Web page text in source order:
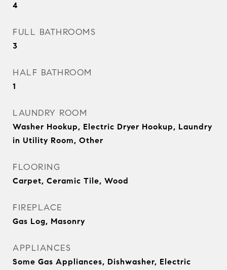
4
FULL BATHROOMS
3
HALF BATHROOM
1
LAUNDRY ROOM
Washer Hookup, Electric Dryer Hookup, Laundry
in Utility Room, Other
FLOORING
Carpet, Ceramic Tile, Wood
FIREPLACE
Gas Log, Masonry
APPLIANCES
Some Gas Appliances, Dishwasher, Electric